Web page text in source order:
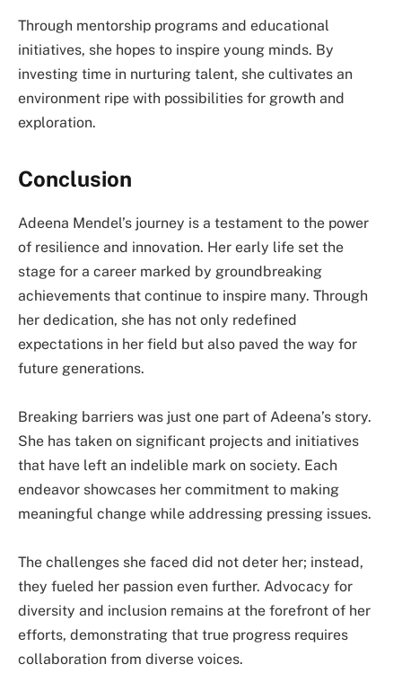
Through mentorship programs and educational
initiatives, she hopes to inspire young minds. By
investing time in nurturing talent, she cultivates an
environment ripe with possibilities for growth and
exploration.
Conclusion
Adeena Mendel’s journey is a testament to the power
of resilience and innovation. Her early life set the
stage for a career marked by groundbreaking
achievements that continue to inspire many. Through
her dedication, she has not only redefined
expectations in her field but also paved the way for
future generations.
Breaking barriers was just one part of Adeena’s story.
She has taken on significant projects and initiatives
that have left an indelible mark on society. Each
endeavor showcases her commitment to making
meaningful change while addressing pressing issues.
The challenges she faced did not deter her; instead,
they fueled her passion even further. Advocacy for
diversity and inclusion remains at the forefront of her
efforts, demonstrating that true progress requires
collaboration from diverse voices.